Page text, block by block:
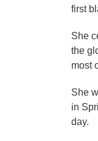
first
She
the
most
She
in
day.